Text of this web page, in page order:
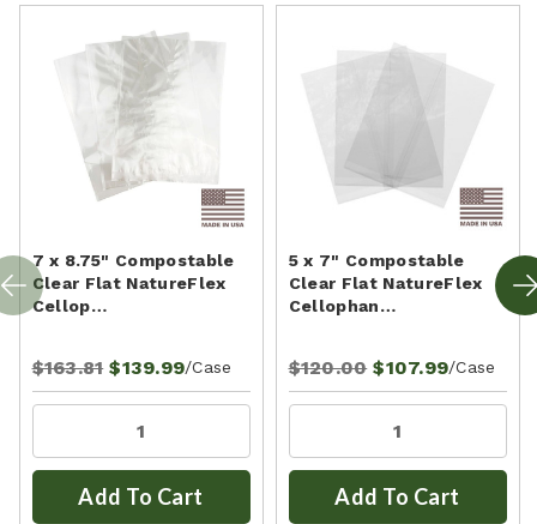
7 x 8.75" Compostable
Clear Flat NatureFlex
Cellop…
$163.81 $139.99/Case
Add To Cart
5 x 7" Compostable
Clear Flat NatureFlex
Cellophan…
$120.00 $107.99/Case
Add To Cart